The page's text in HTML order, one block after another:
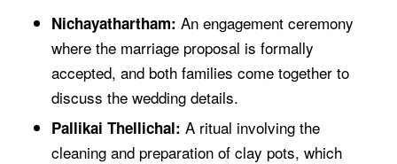
Nichayathartham: An engagement ceremony
where the marriage proposal is formally
accepted, and both families come together to
discuss the wedding details.
Pallikai Thellichal: A ritual involving the
cleaning and preparation of clay pots, which